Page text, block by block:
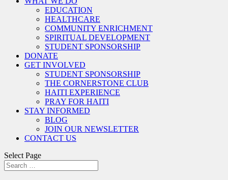
EDUCATION
HEALTHCARE
COMMUNITY ENRICHMENT
SPIRITUAL DEVELOPMENT
STUDENT SPONSORSHIP
DONATE
GET INVOLVED
STUDENT SPONSORSHIP
THE CORNERSTONE CLUB
HAITI EXPERIENCE
PRAY FOR HAITI
STAY INFORMED
BLOG
JOIN OUR NEWSLETTER
CONTACT US
Select Page